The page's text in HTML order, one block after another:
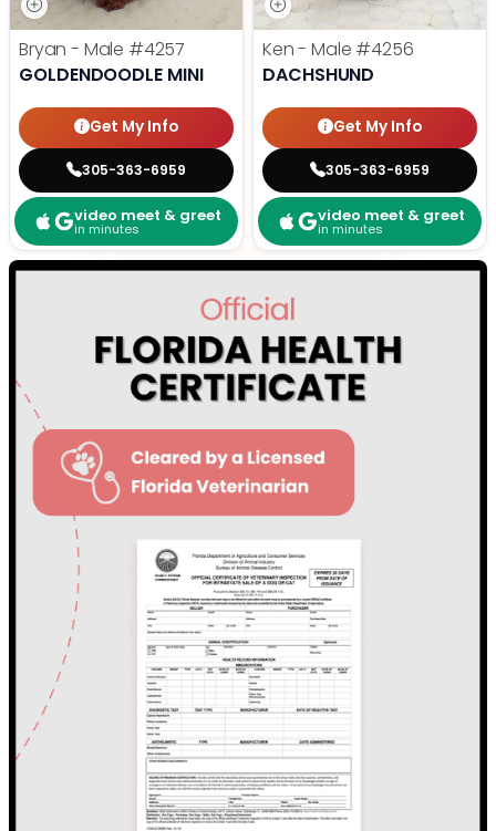
Bryan - Male #4257
GOLDENDOODLE MINI
Get My Info
305-363-6959
video meet & greet
in minutes
Ken - Male #4256
DACHSHUND
Get My Info
305-363-6959
video meet & greet
in minutes